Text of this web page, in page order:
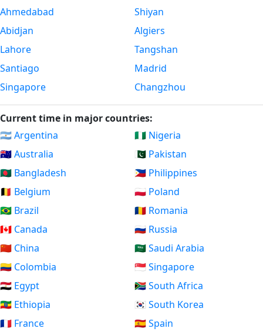
Ahmedabad
Abidjan
Lahore
Santiago
Singapore
Shiyan
Algiers
Tangshan
Madrid
Changzhou
Current time in major countries:
🇦🇷 Argentina
🇦🇺 Australia
🇧🇩 Bangladesh
🇧🇪 Belgium
🇧🇷 Brazil
🇨🇦 Canada
🇨🇳 China
🇨🇴 Colombia
🇪🇬 Egypt
🇪🇹 Ethiopia
🇫🇷 France
🇳🇬 Nigeria
🇵🇰 Pakistan
🇵🇭 Philippines
🇵🇱 Poland
🇷🇴 Romania
🇷🇺 Russia
🇸🇦 Saudi Arabia
🇸🇬 Singapore
🇿🇦 South Africa
🇰🇷 South Korea
🇪🇸 Spain